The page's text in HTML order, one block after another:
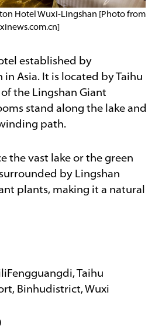
Hotel Wuxi-Lingshan [Photo from
established by
Asia. It is located by Taihu
the Lingshan Giant
stand along the lake and
path.
the vast lake or the green
by Lingshan
plants, making it a natural
Taihu
Binhudistrict, Wuxi